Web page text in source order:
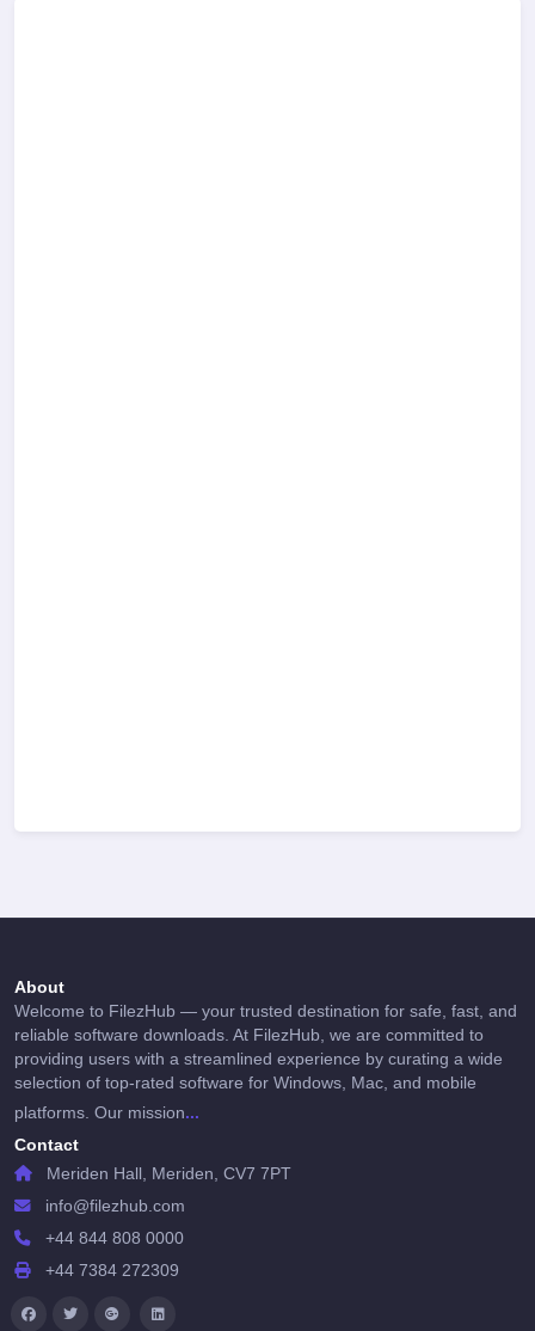
About
Welcome to FilezHub — your trusted destination for safe, fast, and
reliable software downloads. At FilezHub, we are committed to
providing users with a streamlined experience by curating a wide
selection of top-rated software for Windows, Mac, and mobile
platforms. Our mission...
Contact
Meriden Hall, Meriden, CV7 7PT
info@filezhub.com
+44 844 808 0000
+44 7384 272309